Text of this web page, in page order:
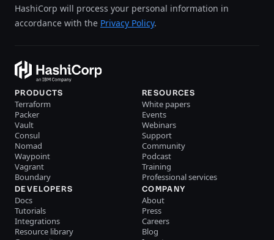
HashiCorp will process your personal information in
accordance with the Privacy Policy.
PRODUCTS
Terraform
Packer
Vault
Consul
Nomad
Waypoint
Vagrant
Boundary
RESOURCES
White papers
Events
Webinars
Support
Community
Podcast
Training
Professional services
DEVELOPERS
Docs
Tutorials
Integrations
Resource library
COMPANY
About
Press
Careers
Blog